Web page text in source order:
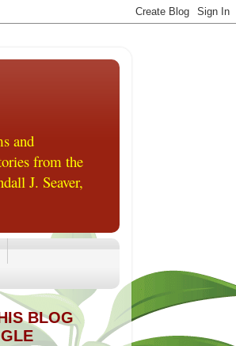
and
from the
J. Seaver,
BLOG